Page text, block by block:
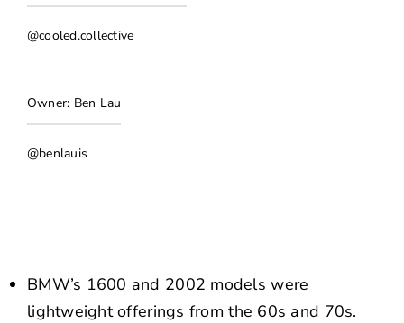
CONTACT US
@cooled.collective
Owner: Ben Lau
@benlauis
BMW’s 1600 and 2002 models were
lightweight offerings from the 60s and 70s.